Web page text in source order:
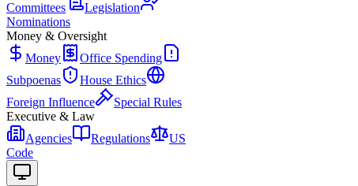
Committees
Legislation
Nominations
Money & Oversight
Money
Office Spending
Subpoenas
House Ethics
Foreign Influence
Special Rules
Executive & Law
Agencies
Regulations
US
Code